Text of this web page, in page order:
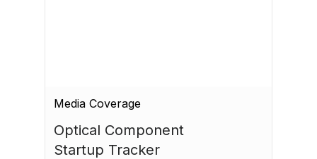
Media Coverage
Optical Component
Startup Tracker